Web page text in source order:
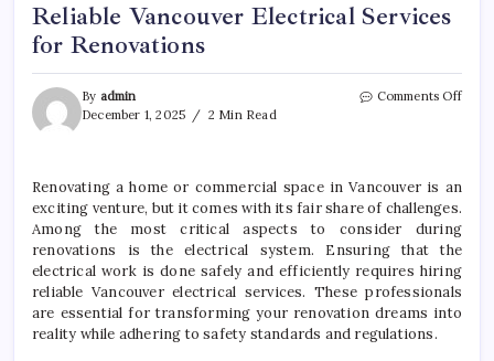
Reliable Vancouver Electrical Services
for Renovations
By admin
December 1, 2025
2 Min Read
Comments Offon
for
Renovating a home or commercial space in Vancouver is an
exciting venture, but it comes with its fair share of challenges.
Among the most critical aspects to consider during
renovations is the electrical system. Ensuring that the
electrical work is done safely and efficiently requires hiring
reliable Vancouver electrical services. These professionals
are essential for transforming your renovation dreams into
reality while adhering to safety standards and regulations.